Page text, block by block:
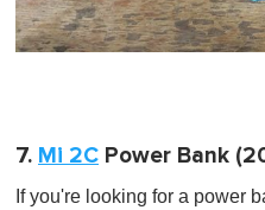
7. Mi 2C Power Bank
If you're looking for a power